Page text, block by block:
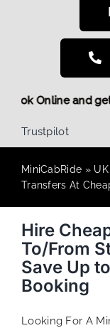
Book Online and
Trustpilot
MiniCabRide » UK
Transfers At
Hire
To/From
Save Up
Booking
Looking For A